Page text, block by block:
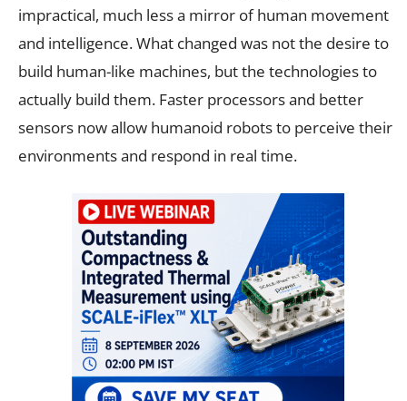
impractical, much less a mirror of human movement
and intelligence. What changed was not the desire to
build human-like machines, but the technologies to
actually build them. Faster processors and better
sensors now allow humanoid robots to perceive their
environments and respond in real time.